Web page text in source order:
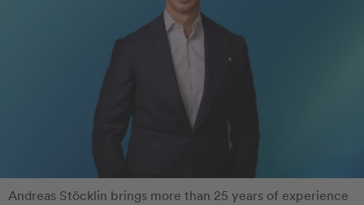
Andreas Stöcklin brings more than 25 years of experience